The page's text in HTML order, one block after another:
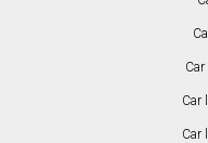
Car
Car